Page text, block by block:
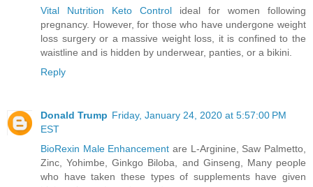
Vital Nutrition Keto Control ideal for women following
pregnancy. However, for those who have undergone weight
loss surgery or a massive weight loss, it is confined to the
waistline and is hidden by underwear, panties, or a bikini.
Reply
Donald Trump Friday, January 24, 2020 at 5:57:00 PM
EST
BioRexin Male Enhancement are L-Arginine, Saw Palmetto,
Zinc, Yohimbe, Ginkgo Biloba, and Ginseng, Many people
who have taken these types of supplements have given